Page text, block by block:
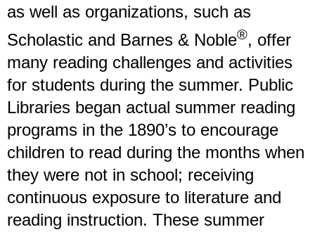
as well as organizations, such as
Scholastic and Barnes & Noble®, offer
many reading challenges and activities
for students during the summer. Public
Libraries began actual summer reading
programs in the 1890’s to encourage
children to read during the months when
they were not in school; receiving
continuous exposure to literature and
reading instruction. These summer